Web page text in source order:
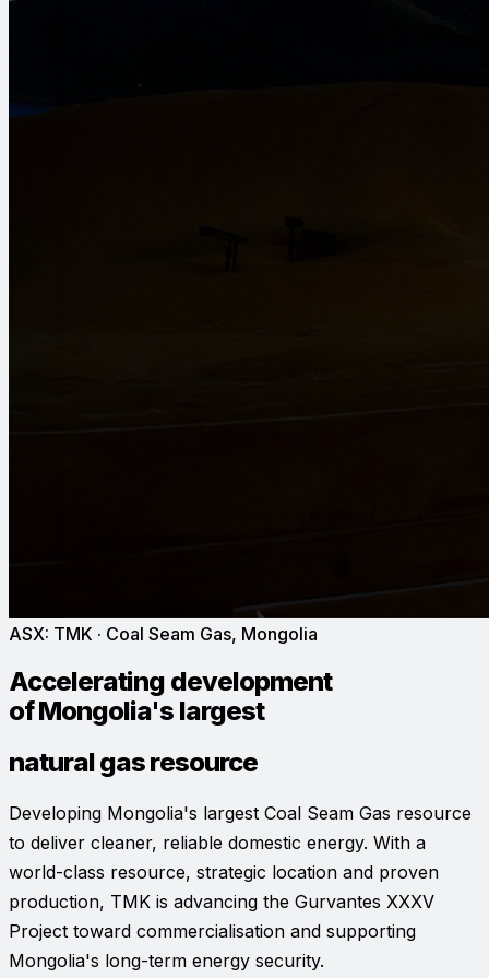
ASX: TMK · Coal Seam Gas, Mongolia
Accelerating development
of Mongolia's largest
natural gas resource
Developing Mongolia's largest Coal Seam Gas resource
to deliver cleaner, reliable domestic energy. With a
world-class resource, strategic location and proven
production, TMK is advancing the Gurvantes XXXV
Project toward commercialisation and supporting
Mongolia's long-term energy security.